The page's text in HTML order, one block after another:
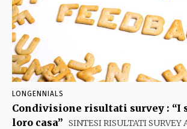
LONGENNIALS
Condivisione risultati survey : “I
loro casa” SINTESI RISULTATI SURVEY